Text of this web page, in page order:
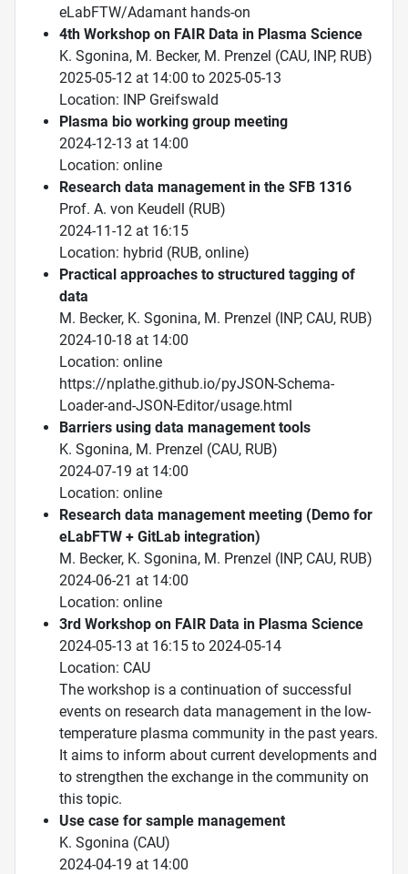
eLabFTW/Adamant hands-on
4th Workshop on FAIR Data in Plasma Science
K. Sgonina, M. Becker, M. Prenzel (CAU, INP, RUB)
2025-05-12 at 14:00 to 2025-05-13
Location: INP Greifswald
Plasma bio working group meeting
2024-12-13 at 14:00
Location: online
Research data management in the SFB 1316
Prof. A. von Keudell (RUB)
2024-11-12 at 16:15
Location: hybrid (RUB, online)
Practical approaches to structured tagging of
data
M. Becker, K. Sgonina, M. Prenzel (INP, CAU, RUB)
2024-10-18 at 14:00
Location: online
https://nplathe.github.io/pyJSON-Schema-
Loader-and-JSON-Editor/usage.html
Barriers using data management tools
K. Sgonina, M. Prenzel (CAU, RUB)
2024-07-19 at 14:00
Location: online
Research data management meeting (Demo for
eLabFTW + GitLab integration)
M. Becker, K. Sgonina, M. Prenzel (INP, CAU, RUB)
2024-06-21 at 14:00
Location: online
3rd Workshop on FAIR Data in Plasma Science
2024-05-13 at 16:15 to 2024-05-14
Location: CAU
The workshop is a continuation of successful
events on research data management in the low-
temperature plasma community in the past years.
It aims to inform about current developments and
to strengthen the exchange in the community on
this topic.
Use case for sample management
K. Sgonina (CAU)
2024-04-19 at 14:00